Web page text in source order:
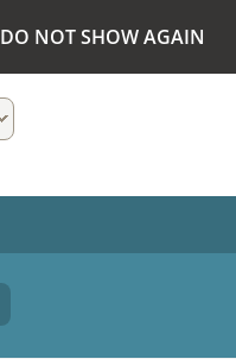
DO NOT SHOW AGAIN